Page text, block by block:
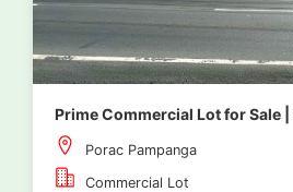
Prime Commercial Lot for Sale
Porac Pampanga
Commercial Lot